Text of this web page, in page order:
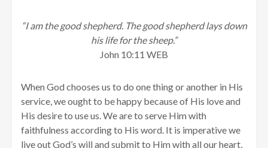
“I am the good shepherd. The good shepherd lays down
his life for the sheep.”
John 10:11 WEB
When God chooses us to do one thing or another in His
service, we ought to be happy because of His love and
His desire to use us. We are to serve Him with
faithfulness according to His word. It is imperative we
live out God’s will and submit to Him with all our heart,